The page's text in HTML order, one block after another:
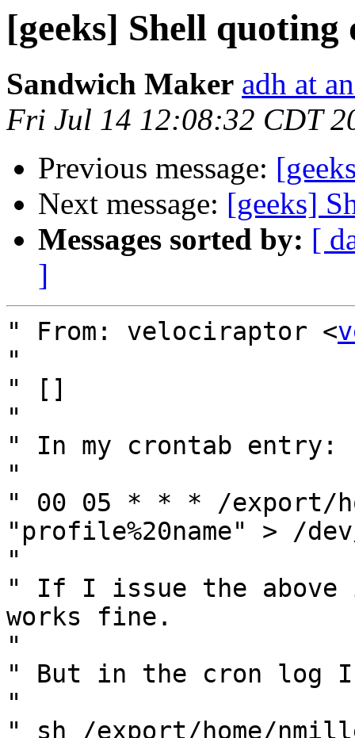
[geeks] Shell quoting
Sandwich Maker adh at
Fri Jul 14 12:08:32 CDT
Previous message:
Next message: [geeks]
Messages sorted by: [
]
" From: velociraptor <
"
" []
"
" In my crontab entry:
"
" 00 05 * * * /export/
"profile%20name" > /
"
" If I issue the
works fine.
"
" But in the cron log
"
" sh /export/home/